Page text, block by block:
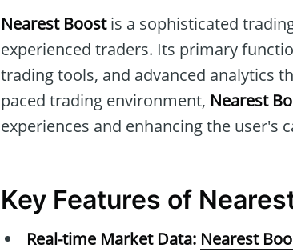
Nearest Boostis a sophisticated
experienced traders. Its primary
trading tools, and advanced analytics
paced trading environment, Nearest
experiences and enhancing the user's
Key Features of
Real-time Market Data: Nearest